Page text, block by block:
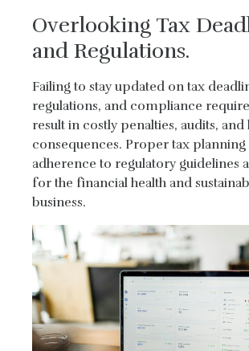
Overlooking Tax
and Regulations.
Failing to stay updated on tax
regulations, and compliance
result in costly penalties, audits, and
consequences. Proper tax planning
adherence to regulatory guidelines
for the financial health and
business.